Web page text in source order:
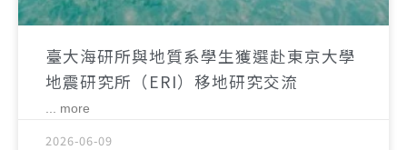
臺大海研所與地質系學生獲選赴東京大學
地震研究所（ERI）移地研究交流
... more
2026-06-09